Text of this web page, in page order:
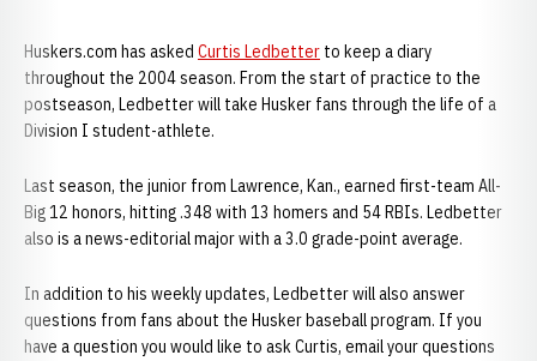
Huskers.com has asked Curtis Ledbetter to keep a diary
throughout the 2004 season. From the start of practice to the
postseason, Ledbetter will take Husker fans through the life of a
Division I student-athlete.
Last season, the junior from Lawrence, Kan., earned first-team All-
Big 12 honors, hitting .348 with 13 homers and 54 RBIs. Ledbetter
also is a news-editorial major with a 3.0 grade-point average.
In addition to his weekly updates, Ledbetter will also answer
questions from fans about the Husker baseball program. If you
have a question you would like to ask Curtis, email your questions